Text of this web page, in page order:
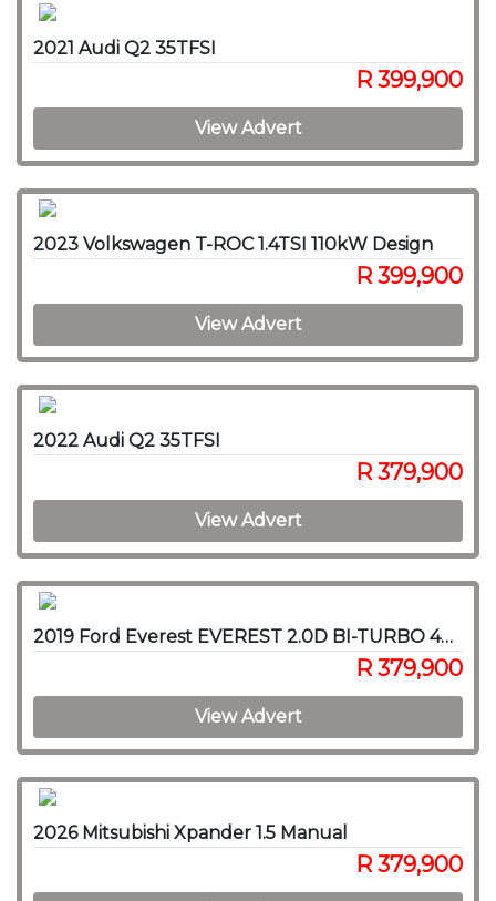
2021 Audi Q2 35TFSI
R 399,900
View Advert
2023 Volkswagen T-ROC 1.4TSI 110kW Design
R 399,900
View Advert
2022 Audi Q2 35TFSI
R 379,900
View Advert
2019 Ford Everest EVEREST 2.0D BI-TURBO 4X4 A/T
R 379,900
View Advert
2026 Mitsubishi Xpander 1.5 Manual
R 379,900